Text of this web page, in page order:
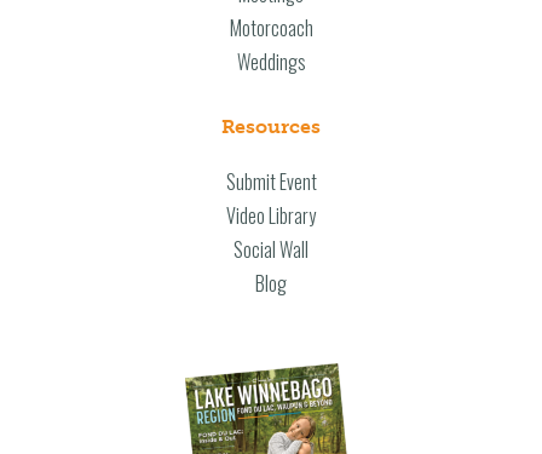
Motorcoach
Weddings
Resources
Submit Event
Video Library
Social Wall
Blog